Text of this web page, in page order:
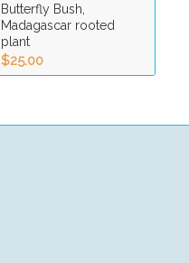
Butterfly Bush,
Madagascar rooted
plant
$25.00